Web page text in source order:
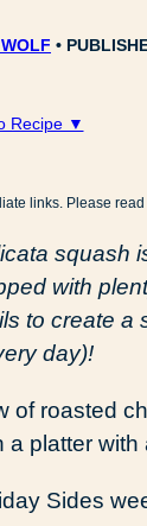
Recipe ▼
links. Please
squash
with
to create a
day)!
Sides